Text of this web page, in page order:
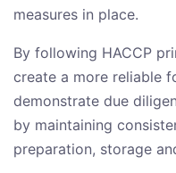
measures in place.
By following HACCP
create a more reliable
demonstrate due
by maintaining
preparation, storage